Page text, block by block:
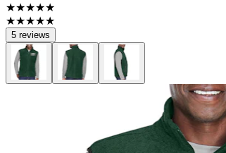
★★★★★
★★★★★
5 reviews